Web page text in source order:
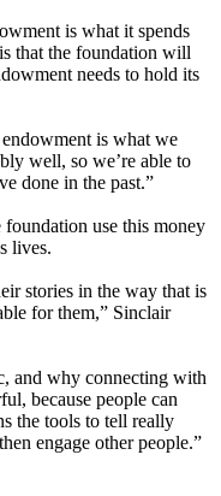
is what it spends
that the foundation will
needs to hold its
is what we
well, so we’re able to
done in the past.”
use this money
lives.
stories in the way that is
for them,” Sinclair
and why connecting with
because people can
the tools to tell really
engage other people.”